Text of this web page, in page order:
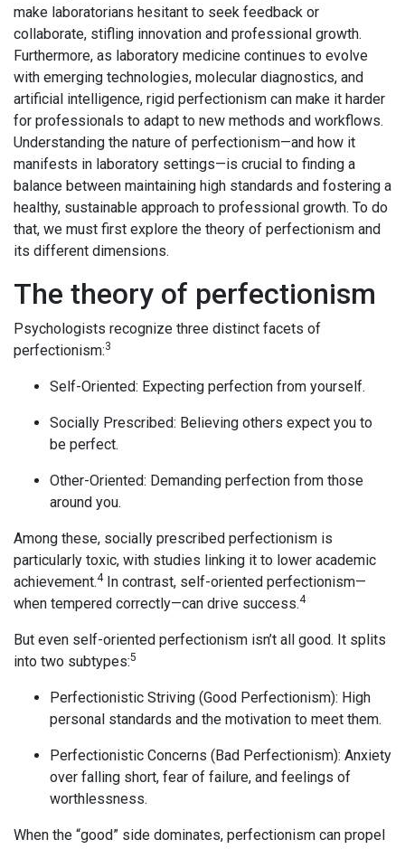
make laboratorians hesitant to seek feedback or
collaborate, stifling innovation and professional growth.
Furthermore, as laboratory medicine continues to evolve
with emerging technologies, molecular diagnostics, and
artificial intelligence, rigid perfectionism can make it harder
for professionals to adapt to new methods and workflows.
Understanding the nature of perfectionism—and how it
manifests in laboratory settings—is crucial to finding a
balance between maintaining high standards and fostering a
healthy, sustainable approach to professional growth. To do
that, we must first explore the theory of perfectionism and
its different dimensions.
The theory of perfectionism
Psychologists recognize three distinct facets of
perfectionism:3
Self-Oriented: Expecting perfection from yourself.
Socially Prescribed: Believing others expect you to
be perfect.
Other-Oriented: Demanding perfection from those
around you.
Among these, socially prescribed perfectionism is
particularly toxic, with studies linking it to lower academic
achievement.4In contrast, self-oriented perfectionism—
when tempered correctly—can drive success.4
But even self-oriented perfectionism isn’t all good. It splits
into two subtypes:5
Perfectionistic Striving (Good Perfectionism): High
personal standards and the motivation to meet them.
Perfectionistic Concerns (Bad Perfectionism): Anxiety
over falling short, fear of failure, and feelings of
worthlessness.
When the “good” side dominates, perfectionism can propel